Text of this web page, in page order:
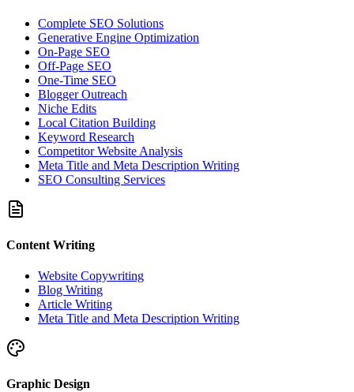
Complete SEO Solutions
Generative Engine Optimization
On-Page SEO
Off-Page SEO
One-Time SEO
Blogger Outreach
Niche Edits
Local Citation Building
Keyword Research
Competitor Website Analysis
Meta Title and Meta Description Writing
SEO Consulting Services
Content Writing
Website Copywriting
Blog Writing
Article Writing
Meta Title and Meta Description Writing
Graphic Design